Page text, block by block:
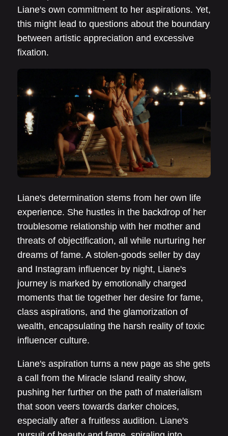
Liane's own commitment to her aspirations. Yet,
this might lead to questions about the boundary
between artistic appreciation and excessive
fixation.
Liane's determination stems from her own life
experience. She hustles in the backdrop of her
troublesome relationship with her mother and
threats of objectification, all while nurturing her
dreams of fame. A stolen-goods seller by day
and Instagram influencer by night, Liane's
journey is marked by emotionally charged
moments that tie together her desire for fame,
class aspirations, and the glamorization of
wealth, encapsulating the harsh reality of toxic
influencer culture.
Liane's aspiration turns a new page as she gets
a call from the Miracle Island reality show,
pushing her further on the path of materialism
that soon veers towards darker choices,
especially after a fruitless audition. Liane's